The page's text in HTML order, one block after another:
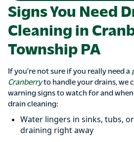
Signs You Need
Cleaning in
Township PA
If you’re not sure if you really need a
Cranberryto handle your drains, we
warning signs to watch for and
drain cleaning:
Water lingers in sinks, tubs,
draining right away